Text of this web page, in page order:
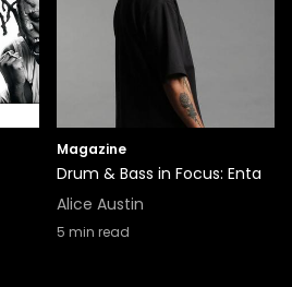
Magazine
Drum & Bass in Focus: Enta
Alice Austin
5 min read